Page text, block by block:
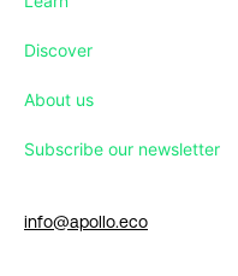
Discover
About us
Subscribe our newsletter
info@apollo.eco